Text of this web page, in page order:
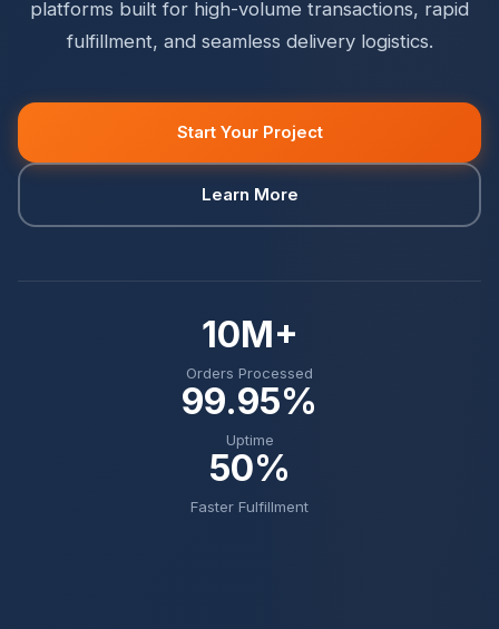
platforms built for high-volume transactions, rapid
fulfillment, and seamless delivery logistics.
Start Your Project
Learn More
10M+
Orders Processed
99.95%
Uptime
50%
Faster Fulfillment